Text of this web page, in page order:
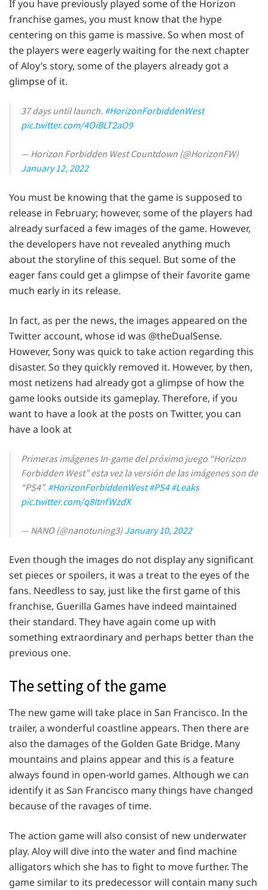
If you have previously played some of the Horizon
franchise games, you must know that the hype
centering on this game is massive. So when most of
the players were eagerly waiting for the next chapter
of Aloy’s story, some of the players already got a
glimpse of it.
37 days until launch. #HorizonForbiddenWest
pic.twitter.com/4OiBLT2aO9
— Horizon Forbidden West Countdown (@HorizonFW)
January 12, 2022
You must be knowing that the game is supposed to
release in February; however, some of the players had
already surfaced a few images of the game. However,
the developers have not revealed anything much
about the storyline of this sequel. But some of the
eager fans could get a glimpse of their favorite game
much early in its release.
In fact, as per the news, the images appeared on the
Twitter account, whose id was @theDualSense.
However, Sony was quick to take action regarding this
disaster. So they quickly removed it. However, by then,
most netizens had already got a glimpse of how the
game looks outside its gameplay. Therefore, if you
want to have a look at the posts on Twitter, you can
have a look at
Primeras imágenes In-game del próximo juego “Horizon
Forbidden West” esta vez la versión de las imágenes son de
“PS4”. #HorizonForbiddenWest #PS4 #Leaks
pic.twitter.com/q8ItnfWzdX
— NANO (@nanotuning3) January 10, 2022
Even though the images do not display any significant
set pieces or spoilers, it was a treat to the eyes of the
fans. Needless to say, just like the first game of this
franchise, Guerilla Games have indeed maintained
their standard. They have again come up with
something extraordinary and perhaps better than the
previous one.
The setting of the game
The new game will take place in San Francisco. In the
trailer, a wonderful coastline appears. Then there are
also the damages of the Golden Gate Bridge. Many
mountains and plains appear and this is a feature
always found in open-world games. Although we can
identify it as San Francisco many things have changed
because of the ravages of time.
The action game will also consist of new underwater
play. Aloy will dive into the water and find machine
alligators which she has to fight to move further. The
game similar to its predecessor will contain many such